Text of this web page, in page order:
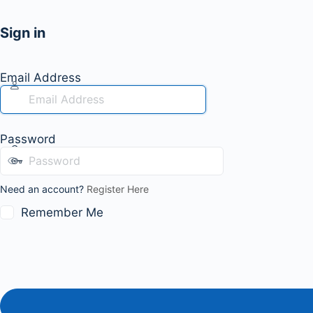
Sign in
Email Address
Password
Need an account? Register Here
Remember Me